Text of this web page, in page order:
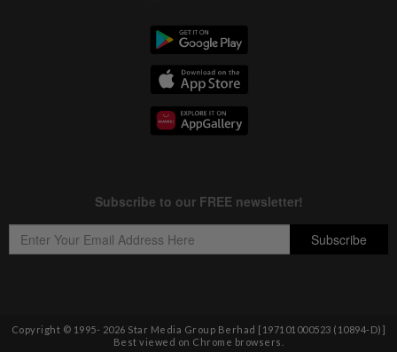
Copyright © 1995- 2026 Star Media Group Berhad [197101000523 (10894-D)]
Best viewed on Chrome browsers.